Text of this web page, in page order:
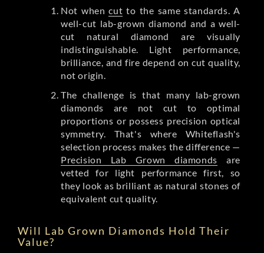
Not whencut to the same standards. A
well-cut lab-grown diamond and a well-
cut natural diamond are visually
indistinguishable. Light performance,
brilliance, and fire depend on cut quality,
not origin.
The challenge is that many lab-grown
diamonds are not cut to optimal
proportions or possess precision optical
symmetry. That's where Whiteflash's
selection process makes the difference —
Precision Lab Grown diamonds are
vetted for light performance first, so
they look as brilliant as natural stones of
equivalent cut quality.
Will Lab Grown Diamonds Hold Their
Value?